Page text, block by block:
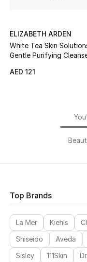
ELIZABETH ARDEN
White Tea Skin
Gentle Purifying
AED 121
Top Brands
La Mer Kiehls
Shiseido
Aveda
Sisley
111Skin